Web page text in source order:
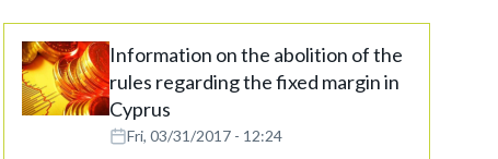
Information on the abolition of the
rules regarding the fixed margin in
Cyprus
Fri, 03/31/2017 - 12:24